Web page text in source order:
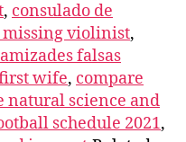
, consulado de
violinist,
falsas
wife, compare
natural science and
schedule 2021,